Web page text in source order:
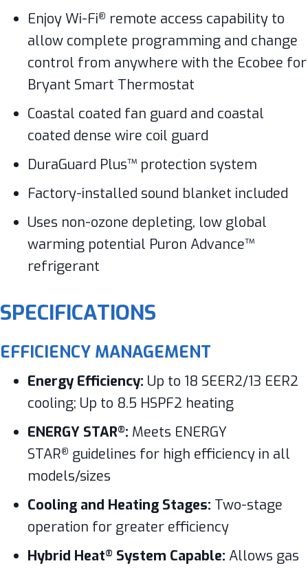
Enjoy Wi-Fi® remote access capability to
allow complete programming and change
control from anywhere with the Ecobee for
Bryant Smart Thermostat
Coastal coated fan guard and coastal
coated dense wire coil guard
DuraGuard Plus™ protection system
Factory-installed sound blanket included
Uses non-ozone depleting, low global
warming potential Puron Advance™
refrigerant
SPECIFICATIONS
EFFICIENCY MANAGEMENT
Energy Efficiency: Up to 18 SEER2/13 EER2
cooling; Up to 8.5 HSPF2 heating
ENERGY STAR®: Meets ENERGY
STAR® guidelines for high efficiency in all
models/sizes
Cooling and Heating Stages: Two-stage
operation for greater efficiency
Hybrid Heat® System Capable: Allows gas